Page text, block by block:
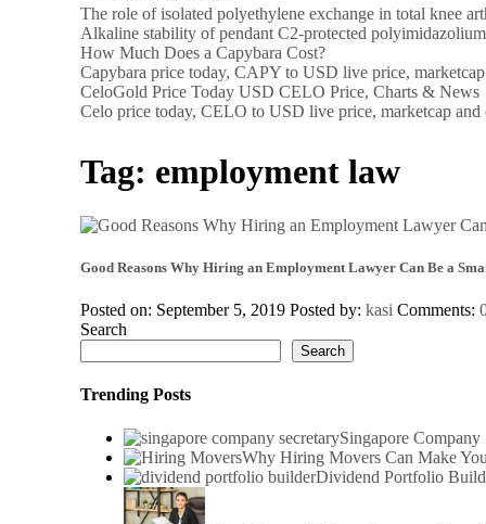
The role of isolated polyethylene exchange in total knee
Alkaline stability of pendant C2-protected
How Much Does a Capybara Cost?
Capybara price today, CAPY to USD live price,
CeloGold Price Today USD CELO Price, Charts & News
Celo price today, CELO to USD live price, marketcap and
Tag: employment law
Good Reasons Why Hiring an Employment Lawyer Can Be a
Posted on: September 5, 2019 Posted by:kasi Comments:
Search
Search
Trending Posts
Singapore
Why Hiring Movers Can Make
Dividend Portfolio